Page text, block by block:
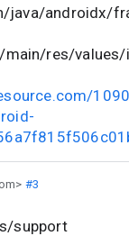
androidx/
res/values/
#3
support